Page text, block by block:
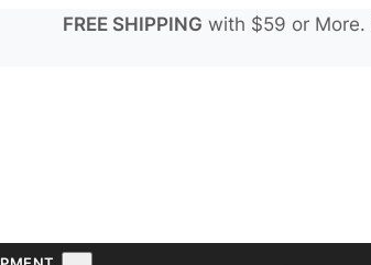
FREE SHIPPING with $59 or More.